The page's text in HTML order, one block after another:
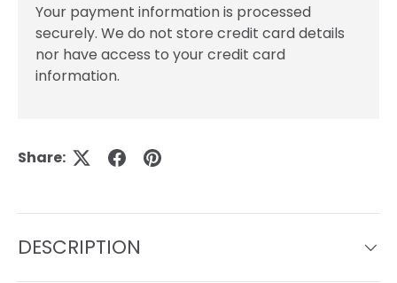
Your payment information is processed
securely. We do not store credit card details
nor have access to your credit card
information.
Share:
DESCRIPTION